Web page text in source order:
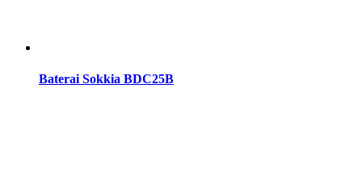
Baterai Sokkia BDC25B